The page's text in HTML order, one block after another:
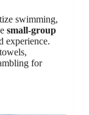
swimming,
small-group
experience.
for